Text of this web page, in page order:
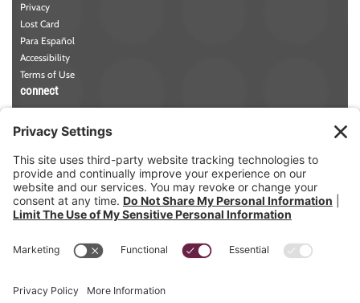
Privacy
Lost Card
Para Español
Accessibility
Terms of Use
connect
Phone:
781-942-5000
Contact Us
ABA/Routing
NMLS#
457258